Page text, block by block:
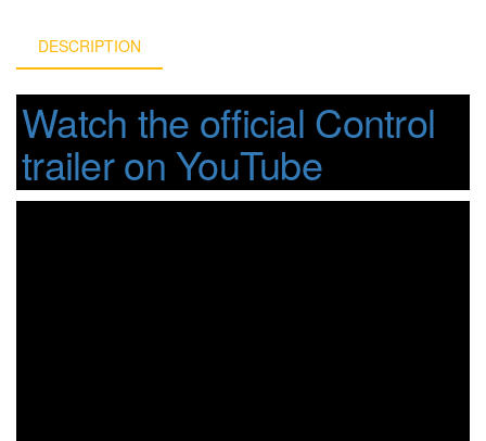
DESCRIPTION
Watch the official Control
trailer on YouTube